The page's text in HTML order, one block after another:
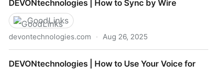
To Go
DEVONtechnologies | How to Sync by Wire
GoodLinks
devontechnologies.com · Aug 26, 2025
DEVONtechnologies | How to Use Your Voice for